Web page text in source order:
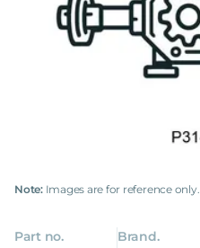
Note:Images are for reference only.
Part no. Brand.